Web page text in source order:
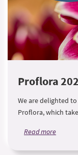
Proflora
We are delighted
Proflora, which
Read more